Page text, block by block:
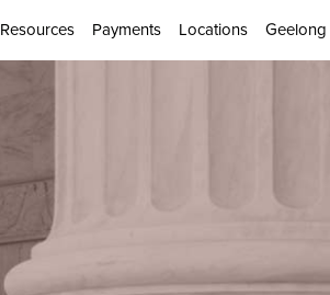
Resources Payments Locations Geelong